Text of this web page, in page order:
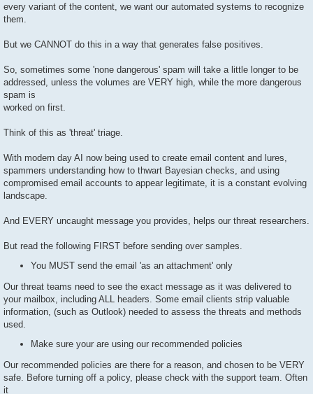
every variant of the content, we want our automated systems to recognize
them.
But we CANNOT do this in a way that generates false positives.
So, sometimes some 'none dangerous' spam will take a little longer to be
addressed, unless the volumes are VERY high, while the more dangerous
spam is
worked on first.
Think of this as 'threat' triage.
With modern day AI now being used to create email content and lures,
spammers understanding how to thwart Bayesian checks, and using
compromised email accounts to appear legitimate, it is a constant evolving
landscape.
And EVERY uncaught message you provides, helps our threat researchers.
But read the following FIRST before sending over samples.
You MUST send the email 'as an attachment' only
Our threat teams need to see the exact message as it was delivered to
your mailbox, including ALL headers. Some email clients strip valuable
information, (such as Outlook) needed to assess the threats and methods
used.
Make sure your are using our recommended policies
Our recommended policies are there for a reason, and chosen to be VERY
safe. Before turning off a policy, please check with the support team. Often
it